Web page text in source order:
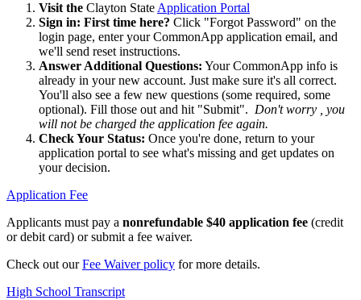
Visit the Clayton State Application Portal
Sign in: First time here? Click "Forgot Password" on the
login page, enter your CommonApp application email, and
we'll send reset instructions.
Answer Additional Questions: Your CommonApp info is
already in your new account. Just make sure it's all correct.
You'll also see a few new questions (some required, some
optional). Fill those out and hit "Submit". Don't worry , you
will not be charged the application fee again.
Check Your Status: Once you're done, return to your
application portal to see what's missing and get updates on
your decision.
Application Fee
Applicants must pay a nonrefundable $40 application fee (credit
or debit card) or submit a fee waiver.
Check out ourFee Waiver policy for more details.
High School Transcript